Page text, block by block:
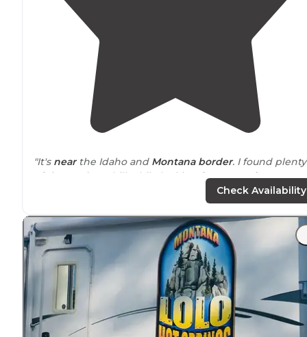
"It's nearthe Idaho and Montana border. I found plenty
of time to just chill while looking for a morelong term
"Beautifulsurroundingarea, withwoodedgrounds
create aquietandpeacefulstay. Long,pull through
sites that are over 80 feet long. Tenting sites. The
are well below the competition."
Check Availability